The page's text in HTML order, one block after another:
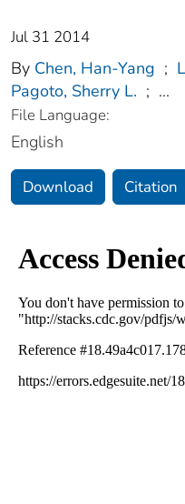
Jul 31 2014
By Chen, Han-Yang ;
Pagoto, Sherry L. ; ...
File Language:
English
Download Citation